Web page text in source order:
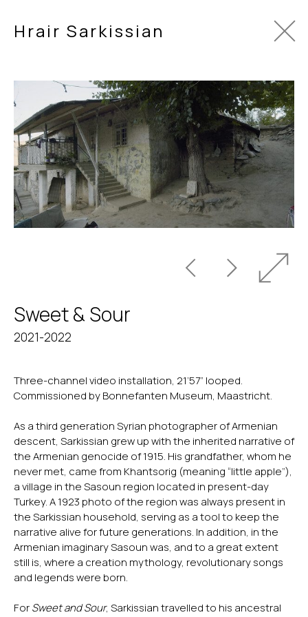
Hrair Sarkissian
Sweet & Sour
2021-2022
Three-channel video installation, 21’57” looped.
Commissioned by Bonnefanten Museum, Maastricht.
As a third generation Syrian photographer of Armenian
descent, Sarkissian grew up with the inherited narrative of
the Armenian genocide of 1915. His grandfather, whom he
never met, came from Khantsorig (meaning “little apple”),
a village in the Sasoun region located in present-day
Turkey. A 1923 photo of the region was always present in
the Sarkissian household, serving as a tool to keep the
narrative alive for future generations. In addition, in the
Armenian imaginary Sasoun was, and to a great extent
still is, where a creation mythology, revolutionary songs
and legends were born.
ForSweet and Sour, Sarkissian travelled to his ancestral